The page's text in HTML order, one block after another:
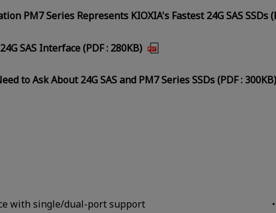
PM7 Series Represents KIOXIA's Fastest 24G SAS SSDs
SAS Interface (PDF : 280KB)
to Ask About 24G SAS and PM7 Series SSDs (PDF : 300KB)
with single/dual-port support